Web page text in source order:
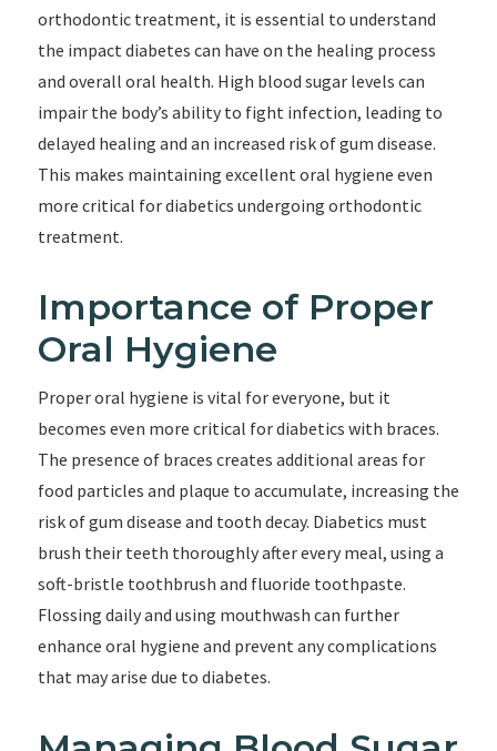
orthodontic treatment, it is essential to understand
the impact diabetes can have on the healing process
and overall oral health. High blood sugar levels can
impair the body’s ability to fight infection, leading to
delayed healing and an increased risk of gum disease.
This makes maintaining excellent oral hygiene even
more critical for diabetics undergoing orthodontic
treatment.
Importance of Proper
Oral Hygiene
Proper oral hygiene is vital for everyone, but it
becomes even more critical for diabetics with braces.
The presence of braces creates additional areas for
food particles and plaque to accumulate, increasing the
risk of gum disease and tooth decay. Diabetics must
brush their teeth thoroughly after every meal, using a
soft-bristle toothbrush and fluoride toothpaste.
Flossing daily and using mouthwash can further
enhance oral hygiene and prevent any complications
that may arise due to diabetes.